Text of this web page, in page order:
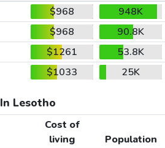
$968
948K
$968
90.8K
$1261
53.8K
$1033 25K
In Lesotho
Cost of
living
Population